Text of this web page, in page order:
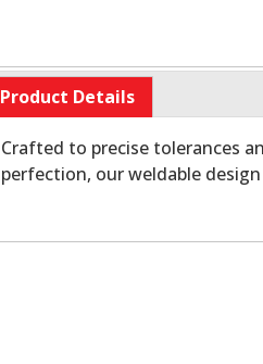
Product Details
Crafted to precise tolerances
perfection, our weldable